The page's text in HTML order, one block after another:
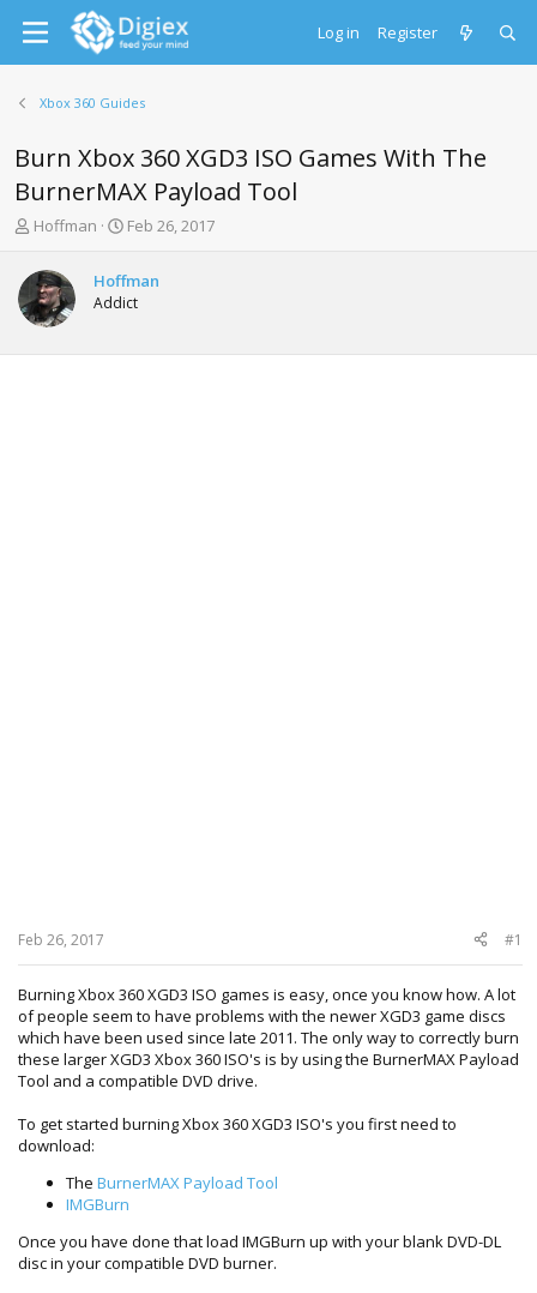
Log in Register
Xbox 360 Guides
Burn Xbox 360 XGD3 ISO Games With The
BurnerMAX Payload Tool
T
r
e
a
d
s
Hoffman
S
r
t
a
Feb 26, 2017
Hoffman
Addict
Feb 26, 2017 #1
Burning Xbox 360 XGD3 ISO games is easy, once you know how. A lot
of people seem to have problems with the newer XGD3 game discs
which have been used since late 2011. The only way to correctly burn
these larger XGD3 Xbox 360 ISO's is by using the BurnerMAX Payload
Tool and a compatible DVD drive.
To get started burning Xbox 360 XGD3 ISO's you first need to
download:
The BurnerMAX Payload Tool
IMGBurn
Once you have done that load IMGBurn up with your blank DVD-DL
disc in your compatible DVD burner.